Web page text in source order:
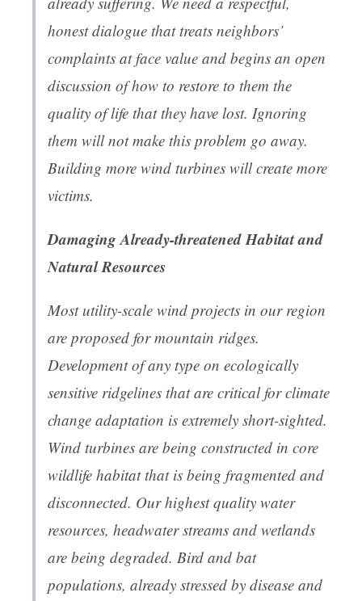
honest dialogue that treats neighbors’
complaints at face value and begins an open
discussion of how to restore to them the
quality of life that they have lost. Ignoring
them will not make this problem go away.
Building more wind turbines will create more
victims.
Damaging Already-threatened Habitat and
Natural Resources
Most utility-scale wind projects in our region
are proposed for mountain ridges.
Development of any type on ecologically
sensitive ridgelines that are critical for climate
change adaptation is extremely short-sighted.
Wind turbines are being constructed in core
wildlife habitat that is being fragmented and
disconnected. Our highest quality water
resources, headwater streams and wetlands
are being degraded. Bird and bat
populations, already stressed by disease and